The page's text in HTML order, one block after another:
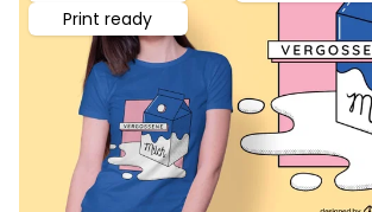
Print ready